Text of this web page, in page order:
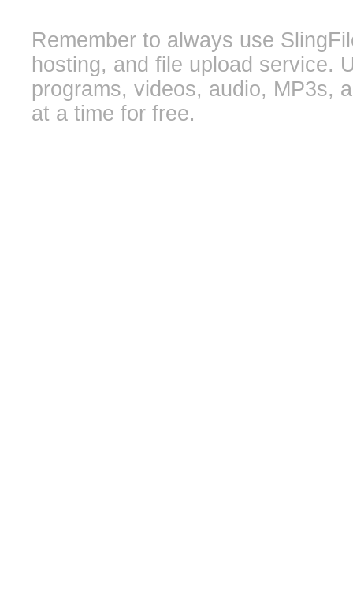
Remember to always use
hosting, and file upload service.
programs, videos, audio, MP3s,
at a time for free.